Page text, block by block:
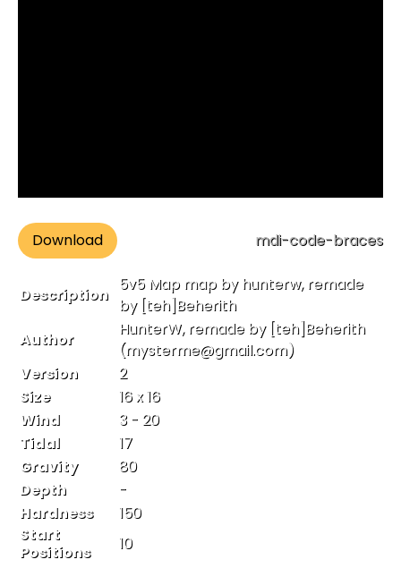
Download mdi-code-braces
Description
5v5 Map map by hunterw, remade
by [teh]Beherith
Author
HunterW, remade by [teh]Beherith
(mysterme@gmail.com)
Version
2
Size
16 x 16
Wind
3 - 20
Tidal
17
Gravity
80
Depth
-
Hardness
150
Start
Positions
10